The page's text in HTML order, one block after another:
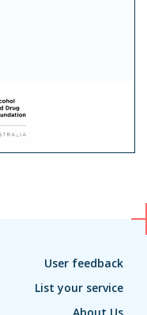
User feedback
List your service